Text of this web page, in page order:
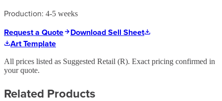
Production: 4-5 weeks
Request a Quote
Download Sell Sheet
Art Template
All prices listed as Suggested Retail (R). Exact pricing confirmed in
your quote.
Related Products